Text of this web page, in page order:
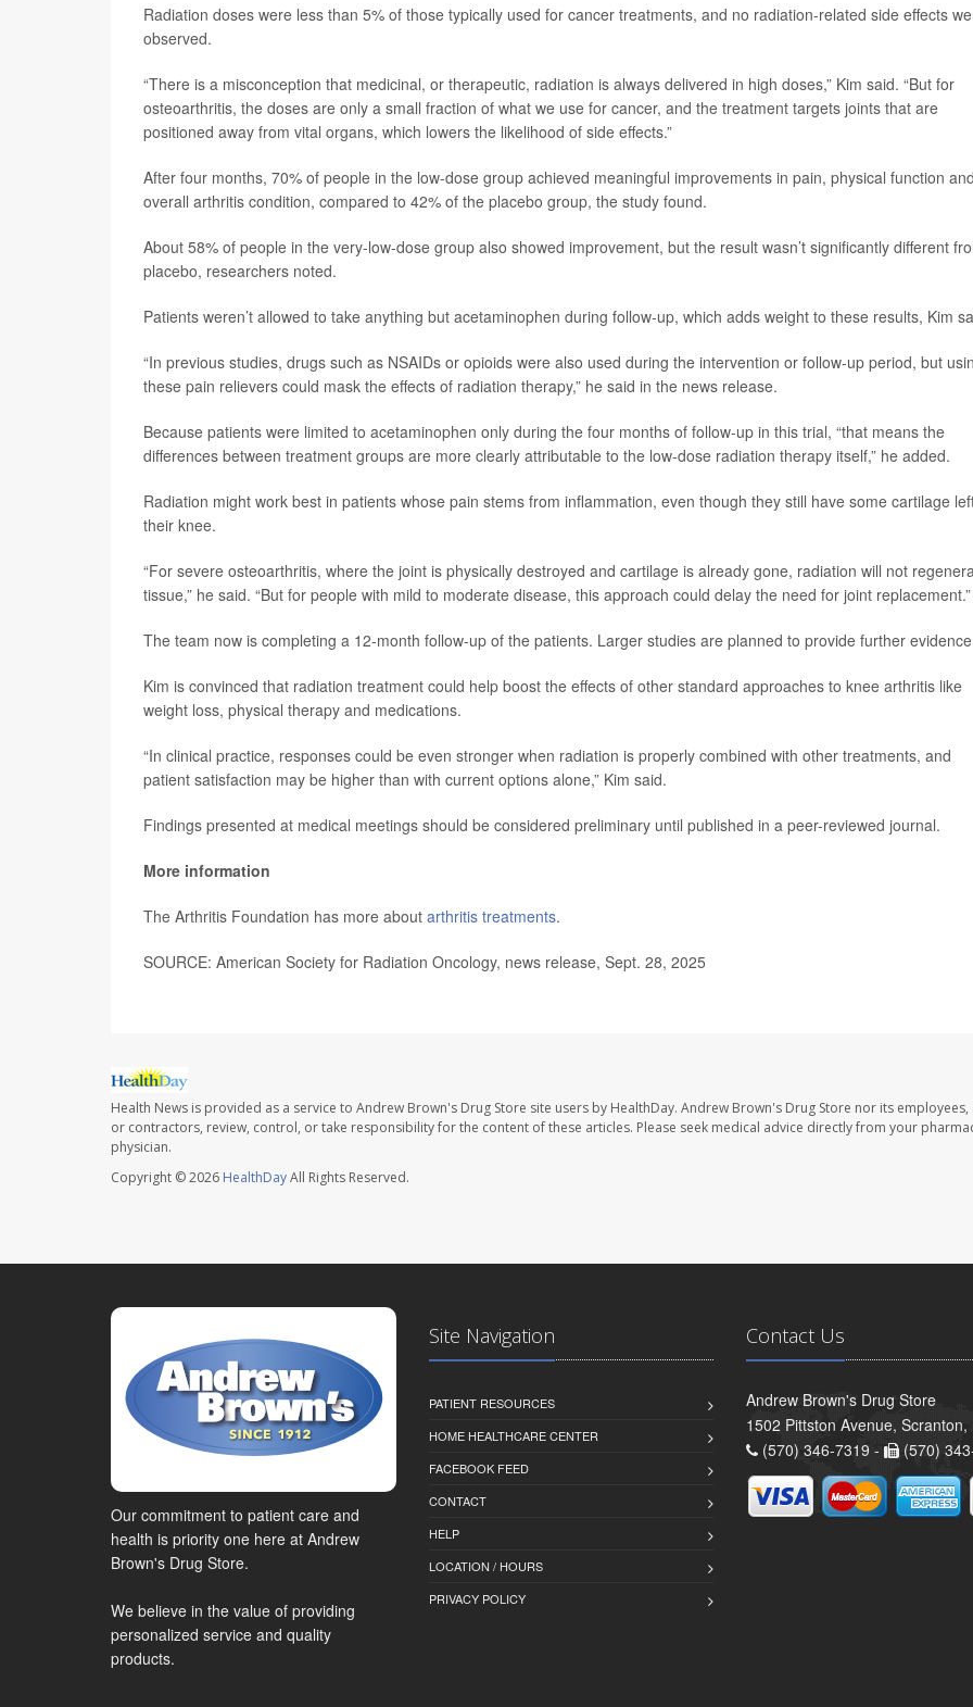
Radiation doses were less than 5% of those typically used for cancer treatments, and no radiation-related side effects
observed.
“There is a misconception that medicinal, or therapeutic, radiation is always delivered in high doses,” Kim said. “But for
osteoarthritis, the doses are only a small fraction of what we use for cancer, and the treatment targets joints that are
positioned away from vital organs, which lowers the likelihood of side effects.”
After four months, 70% of people in the low-dose group achieved meaningful improvements in pain, physical function and
overall arthritis condition, compared to 42% of the placebo group, the study found.
About 58% of people in the very-low-dose group also showed improvement, but the result wasn’t significantly different
placebo, researchers noted.
Patients weren’t allowed to take anything but acetaminophen during follow-up, which adds weight to these results, Kim
“In previous studies, drugs such as NSAIDs or opioids were also used during the intervention or follow-up period, but
these pain relievers could mask the effects of radiation therapy,” he said in the news release.
Because patients were limited to acetaminophen only during the four months of follow-up in this trial, “that means the
differences between treatment groups are more clearly attributable to the low-dose radiation therapy itself,” he added.
Radiation might work best in patients whose pain stems from inflammation, even though they still have some cartilage
their knee.
“For severe osteoarthritis, where the joint is physically destroyed and cartilage is already gone, radiation will not
tissue,” he said. “But for people with mild to moderate disease, this approach could delay the need for joint replacement.”
The team now is completing a 12-month follow-up of the patients. Larger studies are planned to provide further
Kim is convinced that radiation treatment could help boost the effects of other standard approaches to knee arthritis like
weight loss, physical therapy and medications.
“In clinical practice, responses could be even stronger when radiation is properly combined with other treatments, and
patient satisfaction may be higher than with current options alone,” Kim said.
Findings presented at medical meetings should be considered preliminary until published in a peer-reviewed journal.
More information
The Arthritis Foundation has more about arthritis treatments.
SOURCE: American Society for Radiation Oncology, news release, Sept. 28, 2025
Health News is provided as a service to Andrew Brown's Drug Store site users by HealthDay. Andrew Brown's Drug Store nor its employees,
or contractors, review, control, or take responsibility for the content of these articles. Please seek medical advice directly from your
physician.
Copyright © 2026 HealthDayAll Rights Reserved.
Our commitment to patient care and
health is priority one here at Andrew
Brown's Drug Store.
We believe in the value of providing
personalized service and quality
products.
Site Navigation
PATIENT RESOURCES
HOME HEALTHCARE CENTER
FACEBOOK FEED
CONTACT
HELP
LOCATION / HOURS
PRIVACY POLICY
Contact Us
Andrew Brown's Drug Store
1502 Pittston Avenue, Scranton,
(570) 346-7319 -
(570)